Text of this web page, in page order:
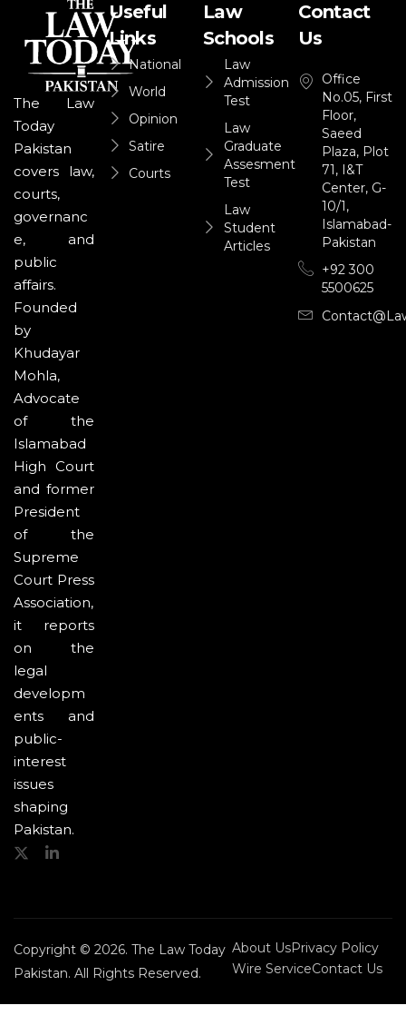
The Law
Today
Pakistan
covers law,
courts,
governanc
e, and
public
affairs.
Founded
by
Khudayar
Mohla,
Advocate
of the
Islamabad
High Court
and former
President
of the
Supreme
Court Press
Association,
it reports
on the
legal
developm
ents and
public-
interest
issues
shaping
Pakistan.
Useful
Links
National
World
Opinion
Satire
Courts
Law
Schools
Law
Admission
Test
Law
Graduate
Assesment
Test
Law
Student
Articles
Contact
Us
Office
No.05, First
Floor,
Saeed
Plaza, Plot
71, I&T
Center, G-
10/1,
Islamabad-
Pakistan
+92 300
5500625
Copyright © 2026. The Law Today
Pakistan. All Rights Reserved.
About UsPrivacy Policy
Wire ServiceContact Us